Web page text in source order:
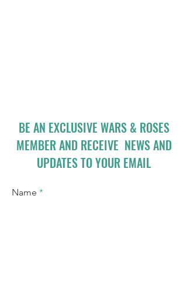
BE AN EXCLUSIVE WARS & ROSES
MEMBER AND RECEIVE NEWS AND
UPDATES TO YOUR EMAIL
Name